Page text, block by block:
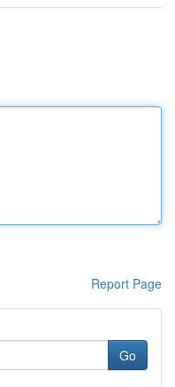
Report Page
Go